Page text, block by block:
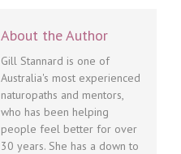
About the Author
Gill Stannard is one of
Australia's most experienced
naturopaths and mentors,
who has been helping
people feel better for over
30 years. She has a down to